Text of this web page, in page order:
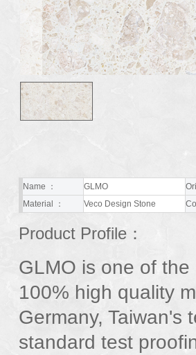
Name ： GLMO
Material ：
Veco Design Stone
Product Profile：
GLMO is one of the
100% high quality
Germany, Taiwan's
standard test